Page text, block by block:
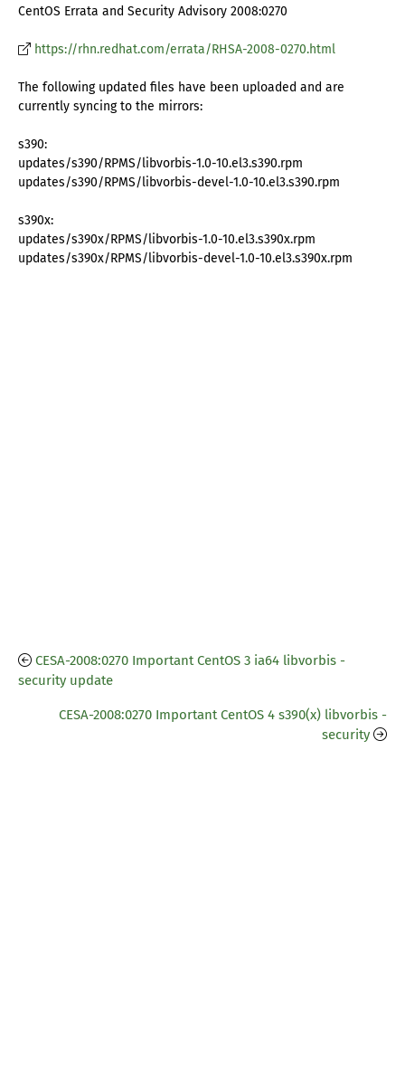
CentOS Errata and Security Advisory 2008:0270
https://rhn.redhat.com/errata/RHSA-2008-0270.html
The following updated files have been uploaded and are
currently syncing to the mirrors:
s390:
updates/s390/RPMS/libvorbis-1.0-10.el3.s390.rpm
updates/s390/RPMS/libvorbis-devel-1.0-10.el3.s390.rpm
s390x:
updates/s390x/RPMS/libvorbis-1.0-10.el3.s390x.rpm
updates/s390x/RPMS/libvorbis-devel-1.0-10.el3.s390x.rpm
CESA-2008:0270 Important CentOS 3 ia64 libvorbis -
security update
CESA-2008:0270 Important CentOS 4 s390(x) libvorbis -
security